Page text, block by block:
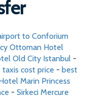
to Conforium
Ottoman Hotel
Old City Istanbul-
cost price - best
Marin Princess
- Sirkeci Mercure